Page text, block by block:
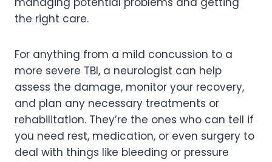
the right care.
For anything from a mild concussion to a
more severe TBI, a neurologist can help
assess the damage, monitor your recovery,
and plan any necessary treatments or
rehabilitation. They’re the ones who can tell if
you need rest, medication, or even surgery to
deal with things like bleeding or pressure